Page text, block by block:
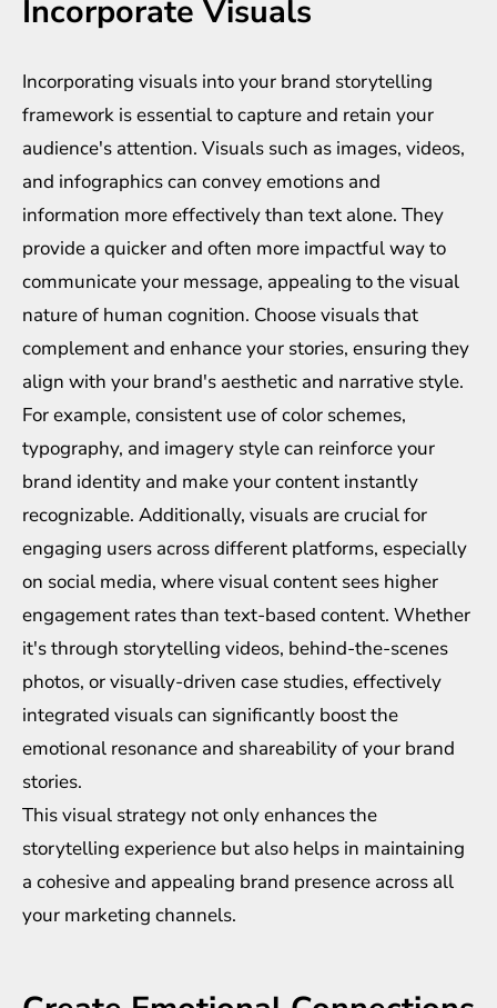
Incorporate Visuals
Incorporating visuals into your brand storytelling
framework is essential to capture and retain your
audience's attention. Visuals such as images, videos,
and infographics can convey emotions and
information more effectively than text alone. They
provide a quicker and often more impactful way to
communicate your message, appealing to the visual
nature of human cognition. Choose visuals that
complement and enhance your stories, ensuring they
align with your brand's aesthetic and narrative style.
For example, consistent use of color schemes,
typography, and imagery style can reinforce your
brand identity and make your content instantly
recognizable. Additionally, visuals are crucial for
engaging users across different platforms, especially
on social media, where visual content sees higher
engagement rates than text-based content. Whether
it's through storytelling videos, behind-the-scenes
photos, or visually-driven case studies, effectively
integrated visuals can significantly boost the
emotional resonance and shareability of your brand
stories.
This visual strategy not only enhances the
storytelling experience but also helps in maintaining
a cohesive and appealing brand presence across all
your marketing channels.